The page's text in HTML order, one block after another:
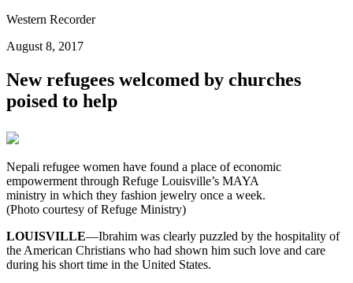
Western Recorder
August 8, 2017
New refugees welcomed by churches
poised to help
Nepali refugee women have found a place of economic
empowerment through Refuge Louisville’s MAYA
ministry in which they fashion jewelry once a week.
(Photo courtesy of Refuge Ministry)
LOUISVILLE—Ibrahim was clearly puzzled by the hospitality of
the American Christians who had shown him such love and care
during his short time in the United States.